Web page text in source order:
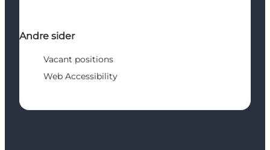
Andre sider
Vacant positions
Web Accessibility